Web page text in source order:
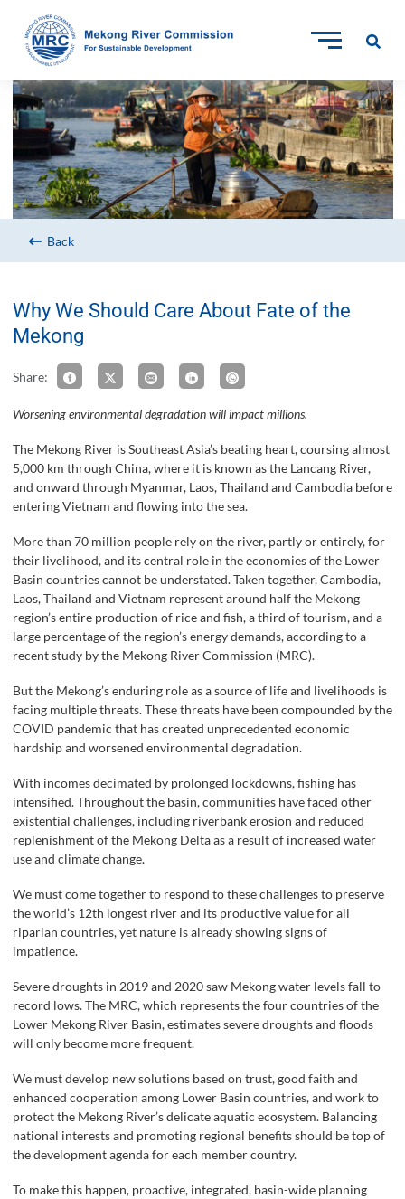
Back
Why We Should Care About Fate of the
Mekong
Share:
Worsening environmental degradation will impact millions.
The Mekong River is Southeast Asia’s beating heart, coursing almost
5,000 km through China, where it is known as the Lancang River,
and onward through Myanmar, Laos, Thailand and Cambodia before
entering Vietnam and flowing into the sea.
More than 70 million people rely on the river, partly or entirely, for
their livelihood, and its central role in the economies of the Lower
Basin countries cannot be understated. Taken together, Cambodia,
Laos, Thailand and Vietnam represent around half the Mekong
region’s entire production of rice and fish, a third of tourism, and a
large percentage of the region’s energy demands, according to a
recent study by the Mekong River Commission (MRC).
But the Mekong’s enduring role as a source of life and livelihoods is
facing multiple threats. These threats have been compounded by the
COVID pandemic that has created unprecedented economic
hardship and worsened environmental degradation.
With incomes decimated by prolonged lockdowns, fishing has
intensified. Throughout the basin, communities have faced other
existential challenges, including riverbank erosion and reduced
replenishment of the Mekong Delta as a result of increased water
use and climate change.
We must come together to respond to these challenges to preserve
the world’s 12th longest river and its productive value for all
riparian countries, yet nature is already showing signs of
impatience.
Severe droughts in 2019 and 2020 saw Mekong water levels fall to
record lows. The MRC, which represents the four countries of the
Lower Mekong River Basin, estimates severe droughts and floods
will only become more frequent.
We must develop new solutions based on trust, good faith and
enhanced cooperation among Lower Basin countries, and work to
protect the Mekong River’s delicate aquatic ecosystem. Balancing
national interests and promoting regional benefits should be top of
the development agenda for each member country.
To make this happen, proactive, integrated, basin-wide planning